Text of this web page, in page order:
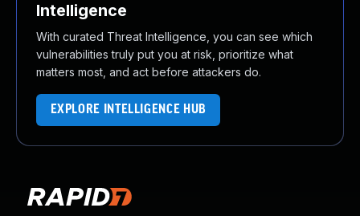
Intelligence
With curated Threat Intelligence, you can see which
vulnerabilities truly put you at risk, prioritize what
matters most, and act before attackers do.
EXPLORE INTELLIGENCE HUB